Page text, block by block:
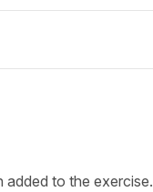
added to the exercise.